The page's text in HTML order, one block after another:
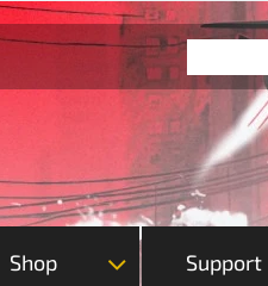
Shop Support